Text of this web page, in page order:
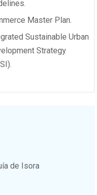
Master Plan.
Sustainable Urban
Strategy
de Isora